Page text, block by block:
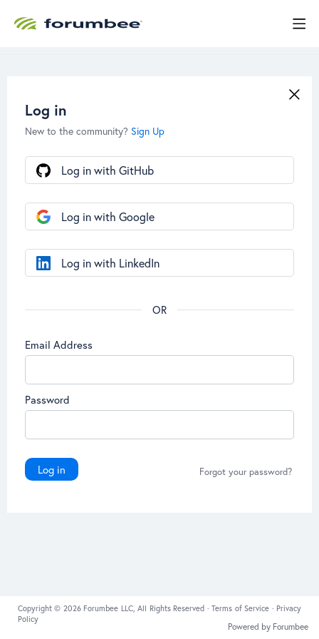
Log in
New to the community? Sign Up
Email Address
Password
Log in Forgot your password?
Log in with GitHub
Log in with Google
Log in with LinkedIn
Copyright © 2026 Forumbee LLC, All Rights Reserved ·Terms of Service · Privacy
Policy
Powered by Forumbee